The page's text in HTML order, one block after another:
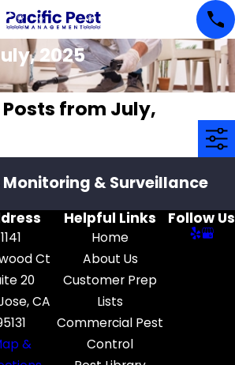
2025
from July,
& Surveillance
1141
Ct
20
CA
&
Helpful Links
Home
About Us
Customer Prep
Lists
Commercial Pest
Control
Follow Us